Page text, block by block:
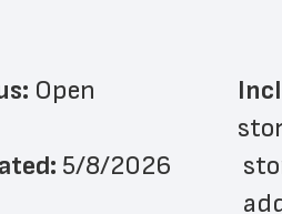
Open
5/8/2026